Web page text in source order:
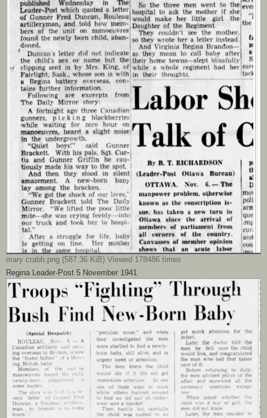
mary crabb.png (587.36 KiB) Viewed 178486 times
Regina Leader-Post 5 November 1941